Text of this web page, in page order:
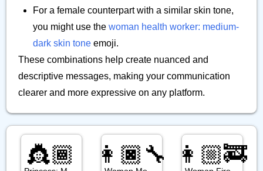
For a female counterpart with a similar skin tone,
you might use the woman health worker: medium-
dark skin tone emoji.
These combinations help create nuanced and
descriptive messages, making your communication
clearer and more expressive on any platform.
👸🏾 👩🏿‍🔧 👩🏼‍🚒